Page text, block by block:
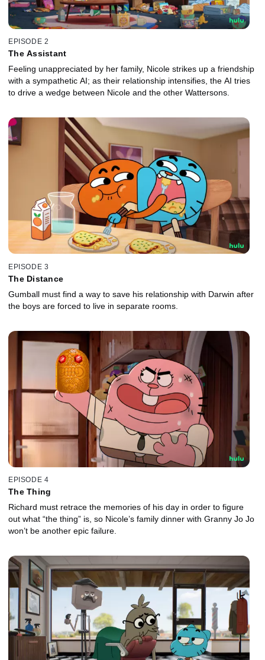
EPISODE 2
The Assistant
Feeling unappreciated by her family, Nicole strikes up a friendship
with a sympathetic AI; as their relationship intensifies, the AI tries
to drive a wedge between Nicole and the other Wattersons.
EPISODE 3
The Distance
Gumball must find a way to save his relationship with Darwin after
the boys are forced to live in separate rooms.
EPISODE 4
The Thing
Richard must retrace the memories of his day in order to figure
out what “the thing” is, so Nicole’s family dinner with Granny Jo Jo
won’t be another epic failure.